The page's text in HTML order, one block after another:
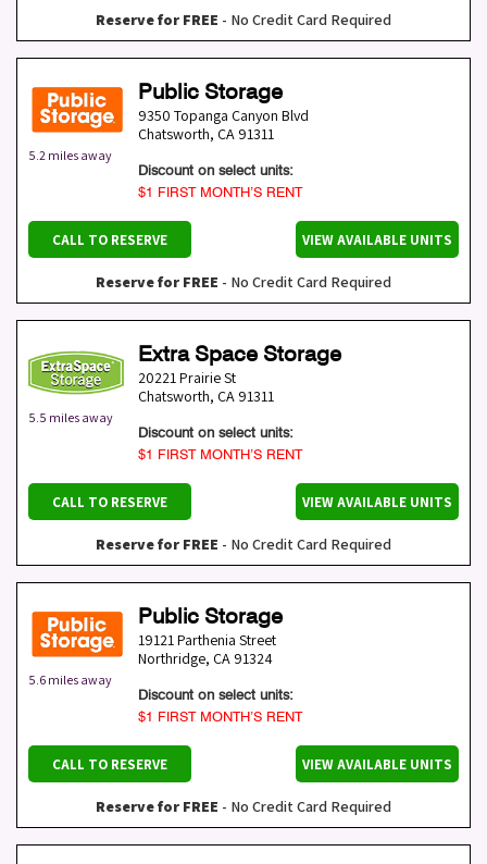
Reserve for FREE - No Credit Card Required
5.2 miles away
Public Storage
9350 Topanga Canyon Blvd
Chatsworth, CA 91311
Discount on select units:
$1 FIRST MONTH’S RENT
CALL TO RESERVE VIEW AVAILABLE UNITS
Reserve for FREE - No Credit Card Required
5.5 miles away
Extra Space Storage
20221 Prairie St
Chatsworth, CA 91311
Discount on select units:
$1 FIRST MONTH’S RENT
CALL TO RESERVE VIEW AVAILABLE UNITS
Reserve for FREE - No Credit Card Required
5.6 miles away
Public Storage
19121 Parthenia Street
Northridge, CA 91324
Discount on select units:
$1 FIRST MONTH’S RENT
CALL TO RESERVE VIEW AVAILABLE UNITS
Reserve for FREE - No Credit Card Required